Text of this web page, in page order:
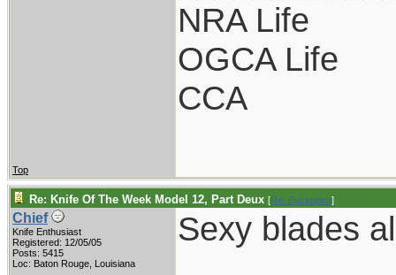
NRA Life
OGCA Life
CCA
Top
Re: Knife Of The Week Model 12, Part Deux [Re: Buckspen]
Chief
Knife Enthusiast
Registered: 12/05/05
Posts: 5415
Loc: Baton Rouge, Louisiana
Sexy blades